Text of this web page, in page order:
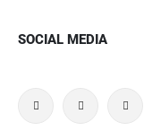
SOCIAL MEDIA